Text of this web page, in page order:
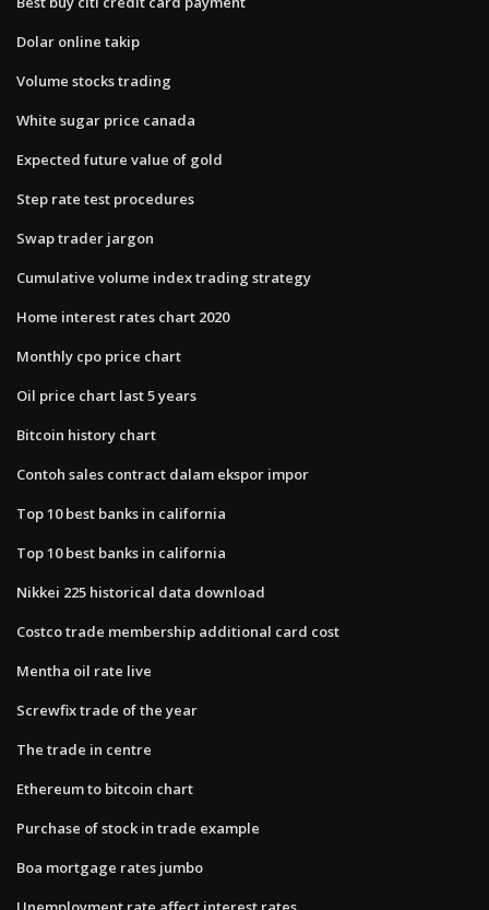
Dolar online takip
Volume stocks trading
White sugar price canada
Expected future value of gold
Step rate test procedures
Swap trader jargon
Cumulative volume index trading strategy
Home interest rates chart 2020
Monthly cpo price chart
Oil price chart last 5 years
Bitcoin history chart
Contoh sales contract dalam ekspor impor
Top 10 best banks in california
Top 10 best banks in california
Nikkei 225 historical data download
Costco trade membership additional card cost
Mentha oil rate live
Screwfix trade of the year
The trade in centre
Ethereum to bitcoin chart
Purchase of stock in trade example
Boa mortgage rates jumbo